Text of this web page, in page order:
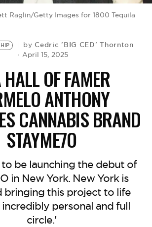
Raglin/Getty Images for 1800 Tequila
by Cedric 'BIG CED' Thornton
April 15, 2025
OF FAMER
ANTHONY
CANNABIS BRAND
STAYME7O
to be launching the debut of
in New York. New York is
bringing this project to life
personal and full
circle.'